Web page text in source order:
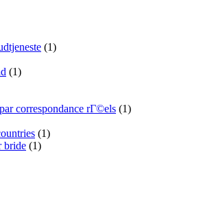
(1)
(1)
correspondance rГ©els (1)
(1)
bride (1)